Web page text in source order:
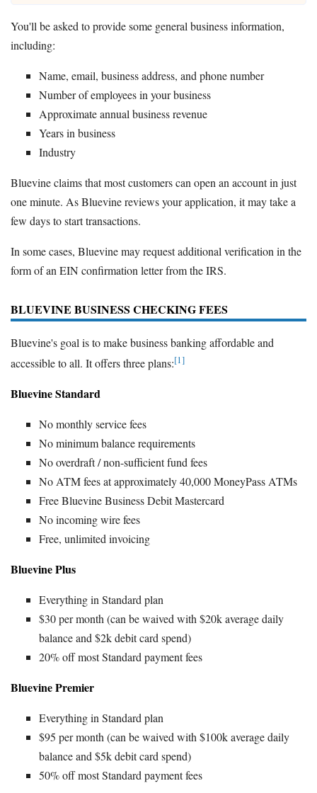
You'll be asked to provide some general business information,
including:
Name, email, business address, and phone number
Number of employees in your business
Approximate annual business revenue
Years in business
Industry
Bluevine claims that most customers can open an account in just
one minute. As Bluevine reviews your application, it may take a
few days to start transactions.
In some cases, Bluevine may request additional verification in the
form of an EIN confirmation letter from the IRS.
BLUEVINE BUSINESS CHECKING FEES
Bluevine's goal is to make business banking affordable and
accessible to all. It offers three plans:[1]
Bluevine Standard
No monthly service fees
No minimum balance requirements
No overdraft / non-sufficient fund fees
No ATM fees at approximately 40,000 MoneyPass ATMs
Free Bluevine Business Debit Mastercard
No incoming wire fees
Free, unlimited invoicing
Bluevine Plus
Everything in Standard plan
$30 per month (can be waived with $20k average daily
balance and $2k debit card spend)
20% off most Standard payment fees
Bluevine Premier
Everything in Standard plan
$95 per month (can be waived with $100k average daily
balance and $5k debit card spend)
50% off most Standard payment fees